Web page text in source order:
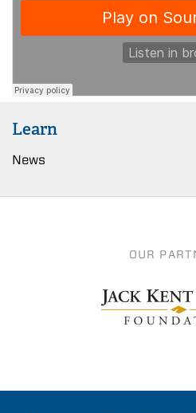
Learn
News
OUR